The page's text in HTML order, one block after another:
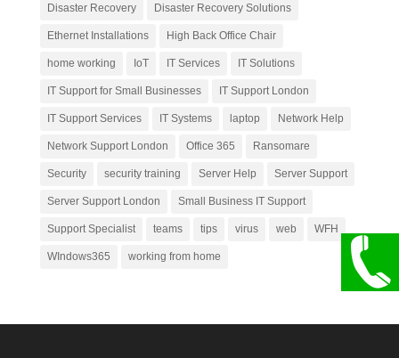
Disaster Recovery Disaster Recovery Solutions
Ethernet Installations High Back Office Chair
home working IoT IT Services IT Solutions
IT Support for Small Businesses IT Support London
IT Support Services IT Systems laptop Network Help
Network Support London Office 365 Ransomare
Security security training Server Help Server Support
Server Support London Small Business IT Support
Support Specialist teams tips virus web WFH
WIndows365 working from home